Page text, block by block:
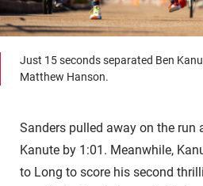
Just 15 seconds separated Ben
Matthew Hanson.
Sanders pulled away on the run
Kanute by 1:01. Meanwhile,
to Long to score his second